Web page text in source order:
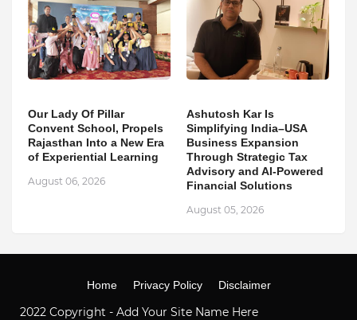
Our Lady Of Pillar
Convent School, Propels
Rajasthan Into a New Era
of Experiential Learning
August 06, 2026
Ashutosh Kar Is
Simplifying India–USA
Business Expansion
Through Strategic Tax
Advisory and AI-Powered
Financial Solutions
August 05, 2026
2022 Copyright - Add Your Site Name Here
Home Privacy Policy Disclaimer